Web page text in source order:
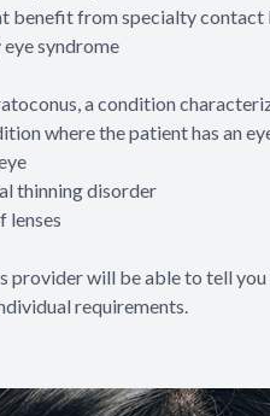
benefit from specialty contact
syndrome
a condition
where the patient has an
thinning disorder
lenses
provider will be able to tell
requirements.